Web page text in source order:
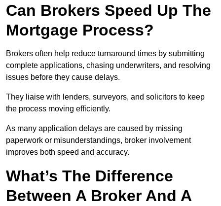
Can Brokers Speed Up The
Mortgage Process?
Brokers often help reduce turnaround times by submitting
complete applications, chasing underwriters, and resolving
issues before they cause delays.
They liaise with lenders, surveyors, and solicitors to keep
the process moving efficiently.
As many application delays are caused by missing
paperwork or misunderstandings, broker involvement
improves both speed and accuracy.
What’s The Difference
Between A Broker And A